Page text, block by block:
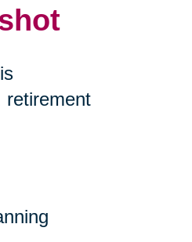
retirement